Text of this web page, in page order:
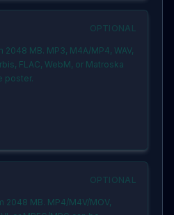
OPTIONAL
MB. MP3, M4A/MP4, WAV,
FLAC, WebM, or Matroska
poster.
OPTIONAL
2048 MB. MP4/M4V/MOV,